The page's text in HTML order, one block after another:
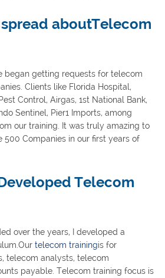
aboutTelecom
began getting requests for telecom
Clients like Florida Hospital,
Control, Airgas, 1st National Bank,
Sentinel, Pier1 Imports, among
our training. It was truly amazing to
500 Companies in our first years of
Telecom
over the years, I developed a
telecom trainingis for
telecom analysts, telecom
payable. Telecom training focus is